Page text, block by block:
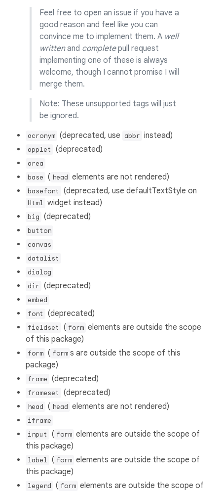
Feel free to open an issue if you have a
good reason and feel like you can
convince me to implement them. A well
writtenand completepull request
implementing one of these is always
welcome, though I cannot promise I will
merge them.
Note: These unsupported tags will just
be ignored.
acronym (deprecated, use abbr instead)
applet (deprecated)
area
base ( head elements are not rendered)
basefont (deprecated, use defaultTextStyle on
Html widget instead)
big (deprecated)
button
canvas
datalist
dialog
dir (deprecated)
embed
font
(deprecated)
fieldset ( form elements are outside the scope
of this package)
form ( form s are outside the scope of this
package)
frame (deprecated)
frameset (deprecated)
head ( head elements are not rendered)
iframe
input
( form elements are outside the scope of
this package)
label ( form elements are outside the scope of
this package)
legend ( form elements are outside the scope of